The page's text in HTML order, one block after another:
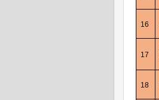
16
17
18